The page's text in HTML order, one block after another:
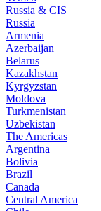
Russia & CIS
Russia
Armenia
Azerbaijan
Belarus
Kazakhstan
Kyrgyzstan
Moldova
Turkmenistan
Uzbekistan
The Americas
Argentina
Bolivia
Brazil
Canada
Central America